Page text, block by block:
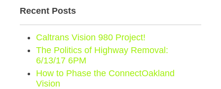
Recent Posts
Caltrans Vision 980 Project!
The Politics of Highway Removal:
6/13/17 6PM
How to Phase the ConnectOakland
Vision